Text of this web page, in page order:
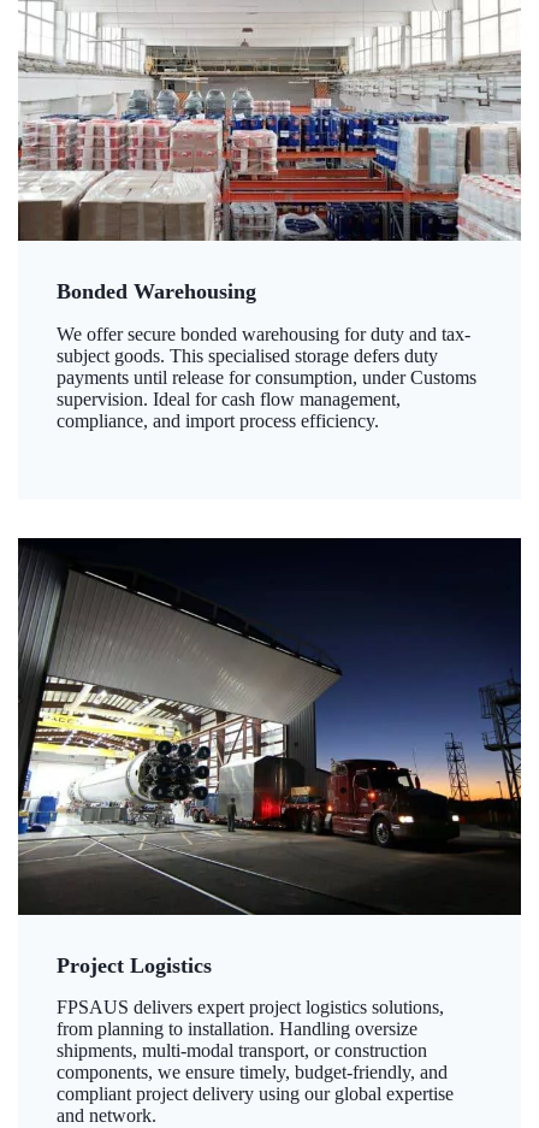
Bonded Warehousing
We offer secure bonded warehousing for duty and tax-
subject goods. This specialised storage defers duty
payments until release for consumption, under Customs
supervision. Ideal for cash flow management,
compliance, and import process efficiency.
Project Logistics
FPSAUS delivers expert project logistics solutions,
from planning to installation. Handling oversize
shipments, multi-modal transport, or construction
components, we ensure timely, budget-friendly, and
compliant project delivery using our global expertise
and network.